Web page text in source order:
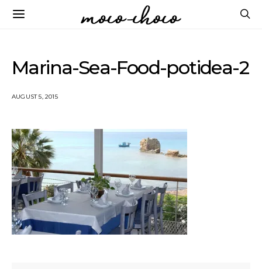
Marina-Sea-Food-potidea-2
AUGUST 5, 2015